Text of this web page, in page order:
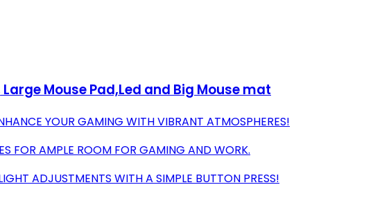
Mouse Pad,Led and Big Mouse mat
YOUR GAMING WITH VIBRANT ATMOSPHERES!
FOR AMPLE ROOM FOR GAMING AND WORK.
ADJUSTMENTS WITH A SIMPLE BUTTON PRESS!